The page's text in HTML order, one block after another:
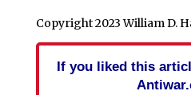
Copyright 2023 William D.
If you liked this